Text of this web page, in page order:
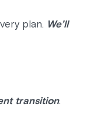
plan. We’ll
transition.